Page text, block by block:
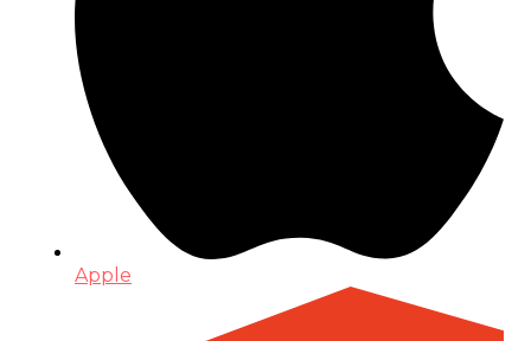
Apple